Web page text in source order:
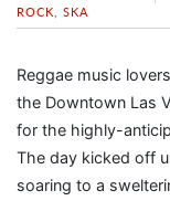
ROCK SKA
Reggae music
the Downtown Las
for the highly-
The day kicked off
soaring to a